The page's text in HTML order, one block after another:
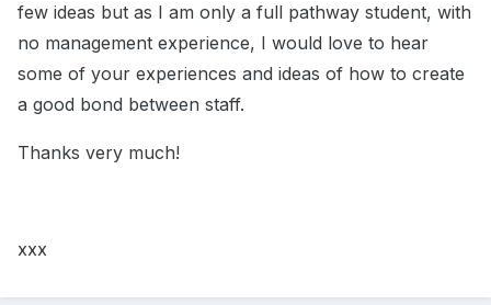
few ideas but as I am only a full pathway student, with
no management experience, I would love to hear
some of your experiences and ideas of how to create
a good bond between staff.
Thanks very much!
xxx